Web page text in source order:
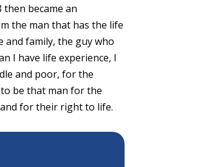
became an
the man that has the life
and family, the guy who
I have life experience, I
and poor, for the
be that man for the
for their right to life.